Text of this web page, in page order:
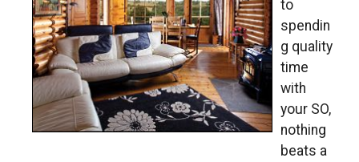
to
spendin
g quality
time
with
your SO,
nothing
beats a